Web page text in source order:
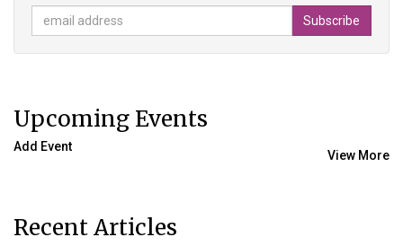
Upcoming Events
View More
Add Event
Recent Articles